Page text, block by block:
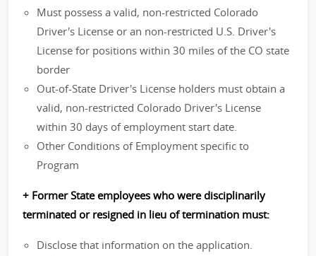
Must possess a valid, non-restricted Colorado
Driver's License or an non-restricted U.S. Driver's
License for positions within 30 miles of the CO state
border
Out-of-State Driver's License holders must obtain a
valid, non-restricted Colorado Driver's License
within 30 days of employment start date.
Other Conditions of Employment specific to
Program
+ Former State employees who were disciplinarily
terminated or resigned in lieu of termination must:
Disclose that information on the application.